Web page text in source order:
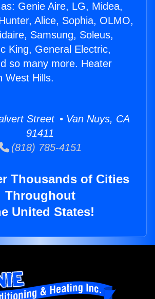
Genie Aire, LG, Midea,
Alice, Sophia, OLMO,
Samsung, Soleus,
King, General Electric,
so many more. Heater
West Hills.
Street • Van Nuys, CA
91411
(818) 785-4151
Thousands of Cities
Throughout
United States!